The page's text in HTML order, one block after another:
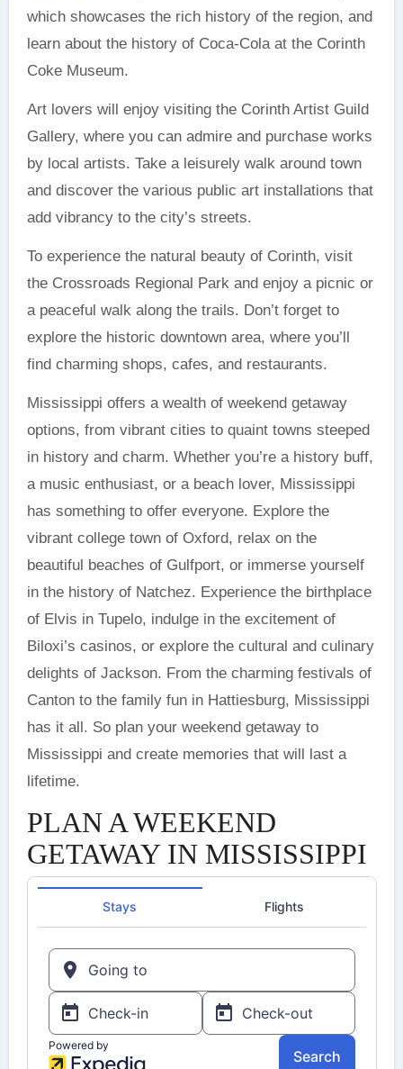
which showcases the rich history of the region, and
learn about the history of Coca-Cola at the Corinth
Coke Museum.
Art lovers will enjoy visiting the Corinth Artist Guild
Gallery, where you can admire and purchase works
by local artists. Take a leisurely walk around town
and discover the various public art installations that
add vibrancy to the city’s streets.
To experience the natural beauty of Corinth, visit
the Crossroads Regional Park and enjoy a picnic or
a peaceful walk along the trails. Don’t forget to
explore the historic downtown area, where you’ll
find charming shops, cafes, and restaurants.
Mississippi offers a wealth of weekend getaway
options, from vibrant cities to quaint towns steeped
in history and charm. Whether you’re a history buff,
a music enthusiast, or a beach lover, Mississippi
has something to offer everyone. Explore the
vibrant college town of Oxford, relax on the
beautiful beaches of Gulfport, or immerse yourself
in the history of Natchez. Experience the birthplace
of Elvis in Tupelo, indulge in the excitement of
Biloxi’s casinos, or explore the cultural and culinary
delights of Jackson. From the charming festivals of
Canton to the family fun in Hattiesburg, Mississippi
has it all. So plan your weekend getaway to
Mississippi and create memories that will last a
lifetime.
PLAN A WEEKEND
GETAWAY IN MISSISSIPPI